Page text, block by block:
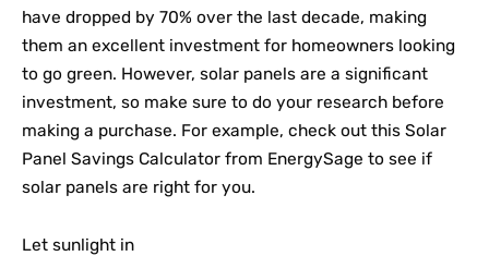
have dropped by 70% over the last decade, making
them an excellent investment for homeowners looking
to go green. However, solar panels are a significant
investment, so make sure to do your research before
making a purchase. For example, check out this Solar
Panel Savings Calculator from EnergySage to see if
solar panels are right for you.
Let sunlight in